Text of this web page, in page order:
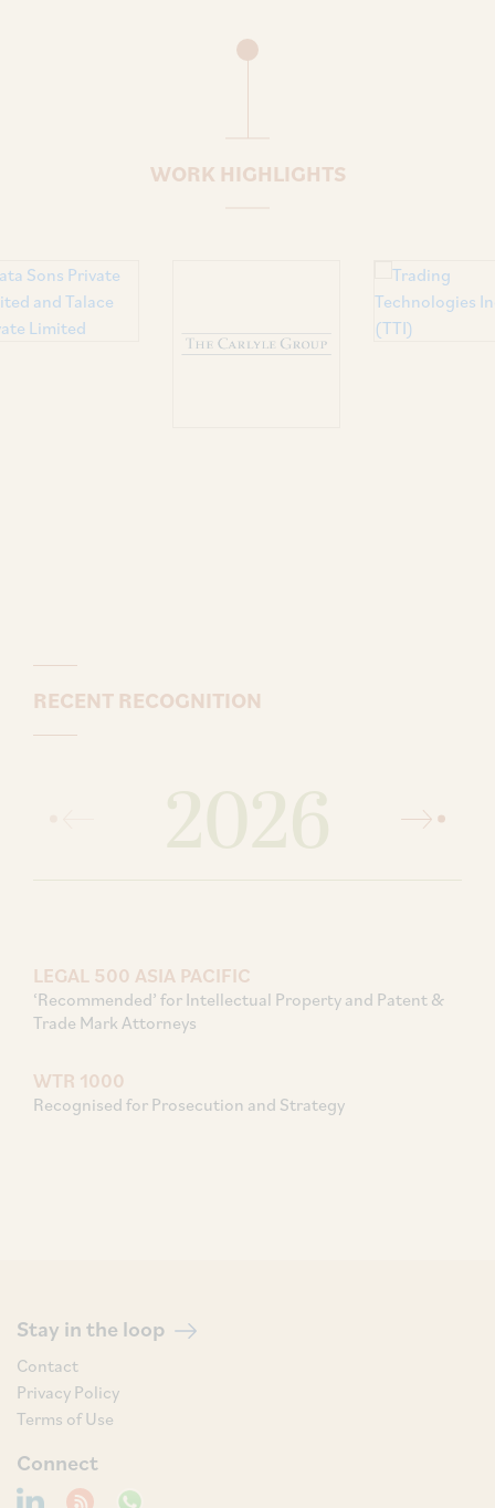
WORK HIGHLIGHTS
RECENT RECOGNITION
LEGAL 500 ASIA PACIFIC
‘Recommended’ for Intellectual Property and Patent &
Trade Mark Attorneys
WTR 1000
Recognised for Prosecution and Strategy
Stay in the loop
Contact
Privacy Policy
Terms of Use
Connect